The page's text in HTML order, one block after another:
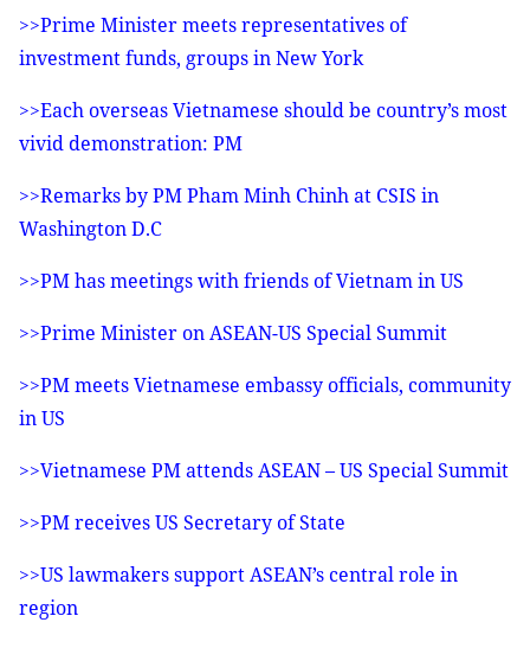
>>Prime Minister meets representatives of
investment funds, groups in New York
>>Each overseas Vietnamese should be country’s most
vivid demonstration: PM
>>Remarks by PM Pham Minh Chinh at CSIS in
Washington D.C
>>PM has meetings with friends of Vietnam in US
>>Prime Minister on ASEAN-US Special Summit
>>PM meets Vietnamese embassy officials, community
in US
>>Vietnamese PM attends ASEAN – US Special Summit
>>PM receives US Secretary of State
>>US lawmakers support ASEAN’s central role in
region